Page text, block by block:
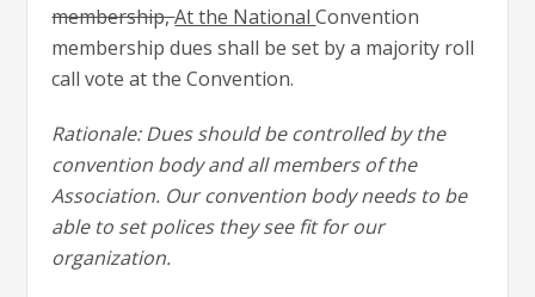
membership,At the NationalConvention
membership dues shall be set by a majority roll
call vote at the Convention.
Rationale: Dues should be controlled by the
convention body and all members of the
Association. Our convention body needs to be
able to set polices they see fit for our
organization.